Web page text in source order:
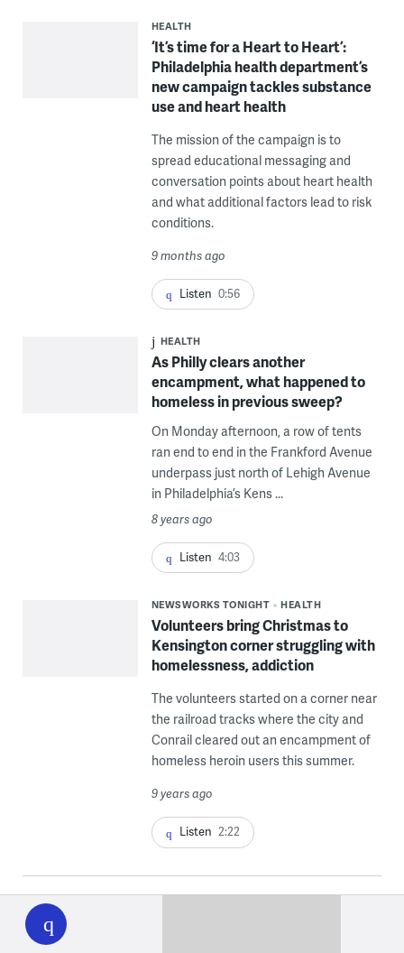
WHYY
play
HEALTH
‘It’s time for a Heart to Heart’:
Philadelphia health department’s
new campaign tackles substance
use and heart health
The mission of the campaign is to
spread educational messaging and
conversation points about heart health
and what additional factors lead to risk
conditions.
9 months ago
Listen 0:56
HEALTH
As Philly clears another
encampment, what happened to
homeless in previous sweep?
On Monday afternoon, a row of tents
ran end to end in the Frankford Avenue
underpass just north of Lehigh Avenue
in Philadelphia’s Kens ...
8 years ago
Listen 4:03
NEWSWORKS TONIGHT HEALTH
Volunteers bring Christmas to
Kensington corner struggling with
homelessness, addiction
The volunteers started on a corner near
the railroad tracks where the city and
Conrail cleared out an encampment of
homeless heroin users this summer.
9 years ago
Listen 2:22
About Joel Wolfram